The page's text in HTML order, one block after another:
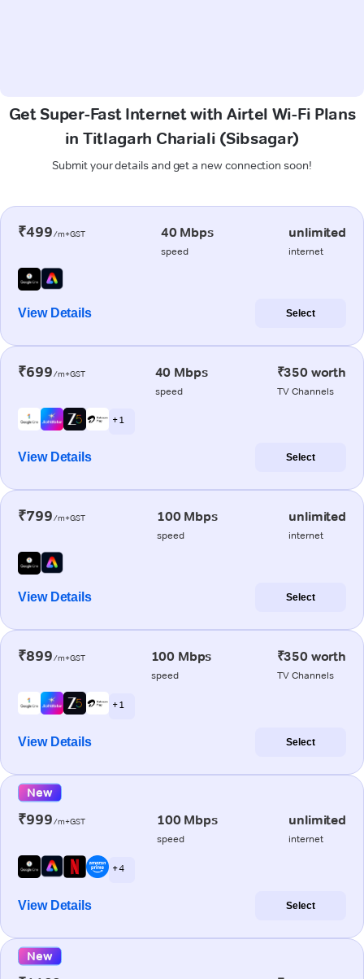
Get Super-Fast Internet with Airtel Wi-Fi Plans
in Titlagarh Chariali (Sibsagar)
Submit your details and get a new connection soon!
₹499/m+GST 40 Mbps
speed
unlimited
internet
View Details Select
₹699/m+GST 40 Mbps
speed
₹350 worth
TV Channels
+ 1
View Details Select
₹799/m+GST 100 Mbps
speed
unlimited
internet
View Details Select
₹899/m+GST 100 Mbps
speed
₹350 worth
TV Channels
+ 1
View Details Select
New
₹999/m+GST 100 Mbps
speed
unlimited
internet
+ 4
View Details Select
New